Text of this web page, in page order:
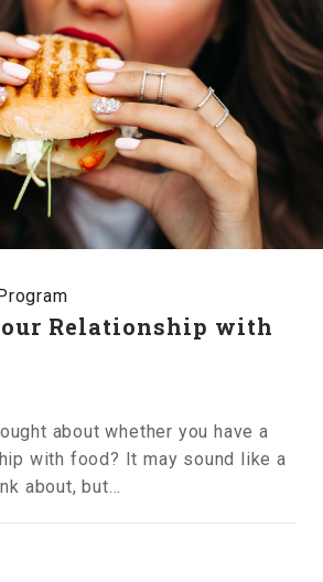
Relationship with
about whether you have a
with food? It may sound like a
about, but...